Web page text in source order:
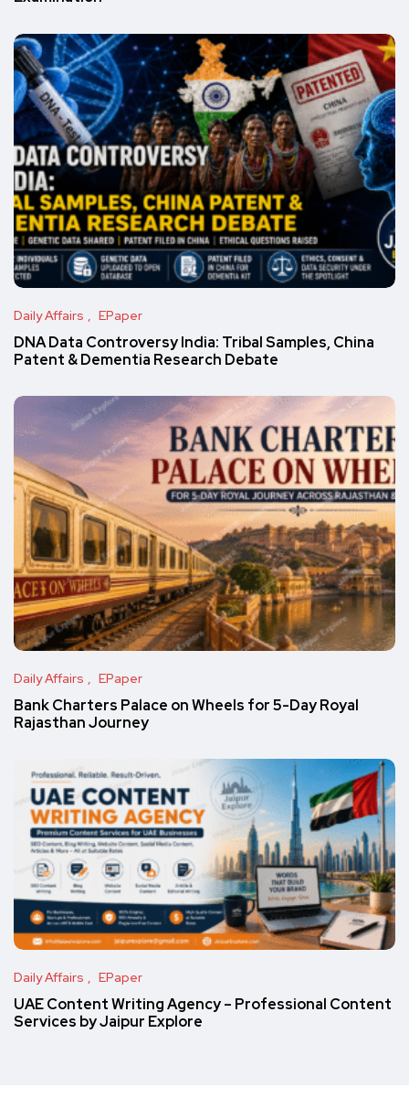
Daily Affairs EPaper
DNA Data Controversy India: Tribal Samples, China
Patent & Dementia Research Debate
Daily Affairs EPaper
Bank Charters Palace on Wheels for 5-Day Royal
Rajasthan Journey
Daily Affairs EPaper
UAE Content Writing Agency – Professional Content
Services by Jaipur Explore